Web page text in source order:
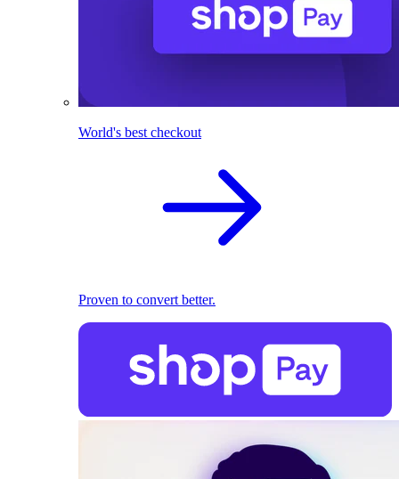
World's best checkout
Proven to convert better.